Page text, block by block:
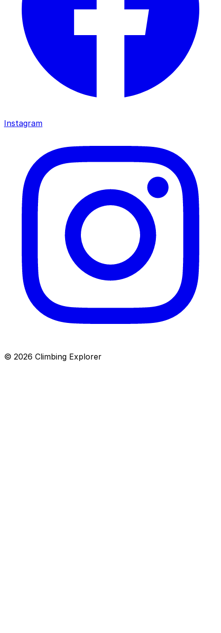
Instagram
© 2026 Climbing Explorer